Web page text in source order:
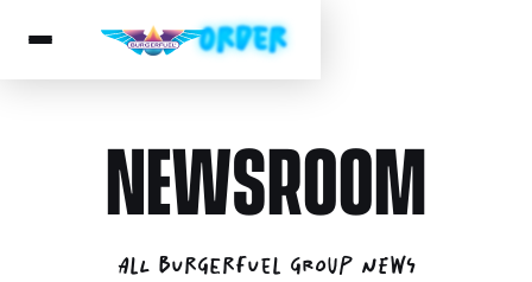
NEWSROOM
All BurgerFuel Group News